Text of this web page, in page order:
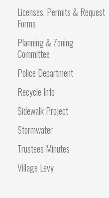
Licenses, Permits & Request
Forms
Planning & Zoning
Committee
Police Department
Recycle Info
Sidewalk Project
Stormwater
Trustees Minutes
Village Levy